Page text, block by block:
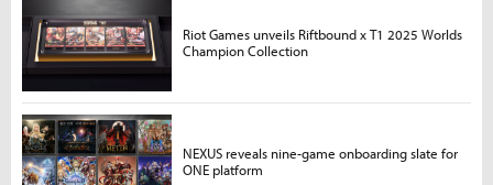
Riot Games unveils Riftbound x T1 2025 Worlds
Champion Collection
NEXUS reveals nine-game onboarding slate for
ONE platform